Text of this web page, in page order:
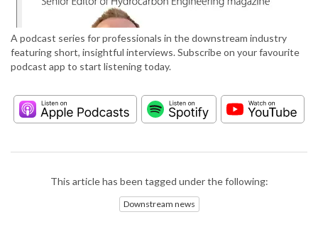
A podcast series for professionals in the downstream industry
featuring short, insightful interviews. Subscribe on your favourite
podcast app to start listening today.
This article has been tagged under the following:
Downstream news